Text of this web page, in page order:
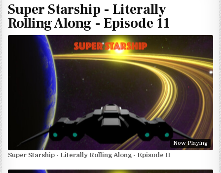
Super Starship - Literally
Rolling Along - Episode 11
Now Playing
Super Starship - Literally Rolling Along - Episode 11